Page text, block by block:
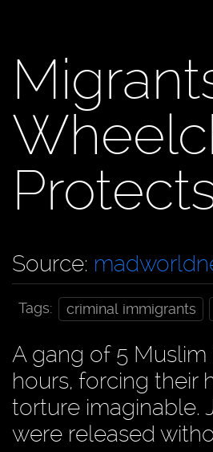
Source:
Tags: criminal immigrants
A gang of 5
hours, forcing their
torture imaginable.
were released